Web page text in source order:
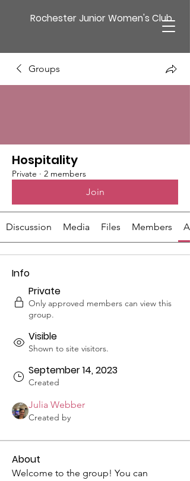
Rochester Junior Women's Club
Groups
Hospitality
Private · 2 members
Join
Discussion Media Files Members
Info
Private
Only approved members can view this
group.
Visible
Shown to site visitors.
September 14, 2023
Created
Julia Webber
Created by
About
Welcome to the group! You can